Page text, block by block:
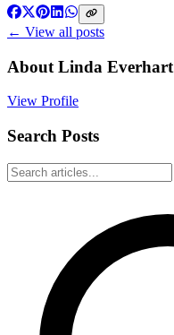
← View all posts
About Linda Everhart
View Profile
Search Posts